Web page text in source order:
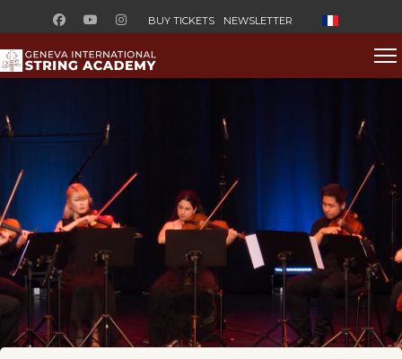
BUY TICKETS NEWSLETTER Select your